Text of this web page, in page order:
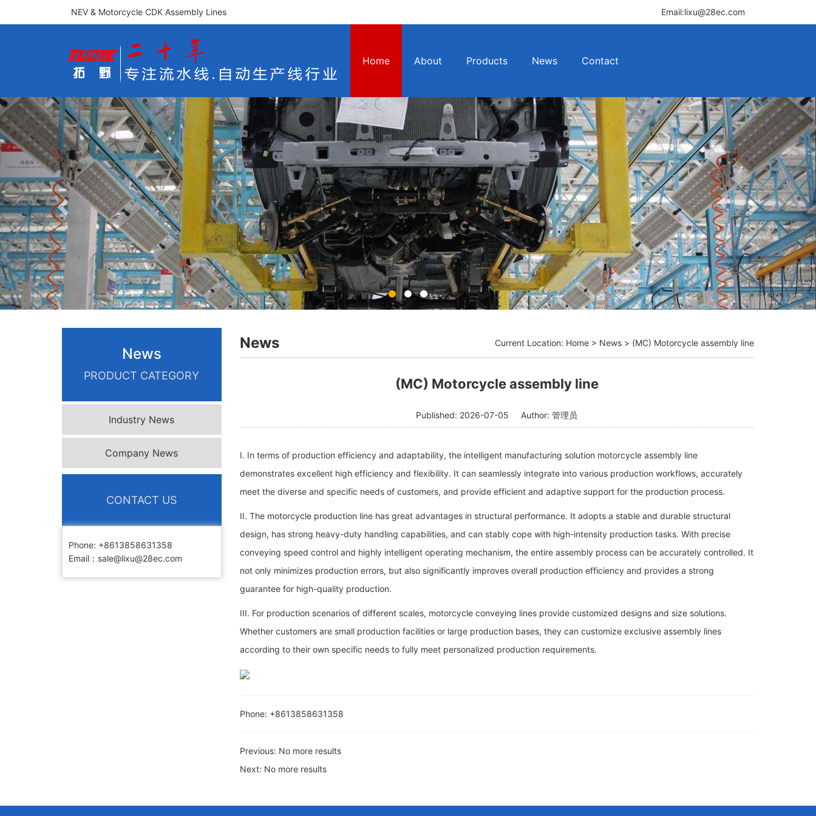
NEV & Motorcycle CDK Assembly Lines Email:lixu@28ec.com
Home About Products News Contact
Previous Next
News
PRODUCT CATEGORY
Industry News
Company News
CONTACT US
Phone:​ +8613858631358
Email：sale@lixu@28ec.com
News Current Location: Home > News > (MC) Motorcycle assembly line
(MC) Motorcycle assembly line
Published: 2026-07-05 Author: 管理员
I. In terms of production efficiency and adaptability, the intelligent manufacturing solution motorcycle assembly line
demonstrates excellent high efficiency and flexibility. It can seamlessly integrate into various production workflows, accurately
meet the diverse and specific needs of customers, and provide efficient and adaptive support for the production process.
II. The motorcycle production line has great advantages in structural performance. It adopts a stable and durable structural
design, has strong heavy-duty handling capabilities, and can stably cope with high-intensity production tasks. With precise
conveying speed control and highly intelligent operating mechanism, the entire assembly process can be accurately controlled. It
not only minimizes production errors, but also significantly improves overall production efficiency and provides a strong
guarantee for high-quality production.
III. For production scenarios of different scales, motorcycle conveying lines provide customized designs and size solutions.
Whether customers are small production facilities or large production bases, they can customize exclusive assembly lines
according to their own specific needs to fully meet personalized production requirements.
Phone: +8613858631358
Previous: No more results
Next: No more results